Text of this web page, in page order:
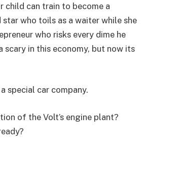
child can train to become a
who toils as a waiter while she
who risks every dime he
scary in this economy, but now its
special car company.
of the Volt’s engine plant?